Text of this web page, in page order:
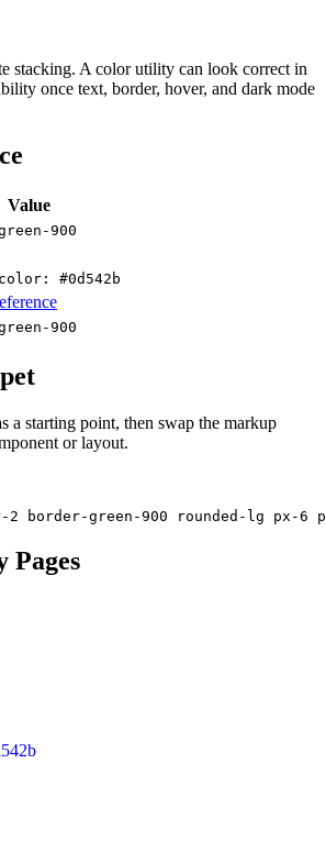
stacking. A color utility can look correct in
once text, border, hover, and dark mode
Value
900
#0d542b
900
a starting point, then swap the markup
or layout.
border-green-900 rounded-lg px-6
Pages